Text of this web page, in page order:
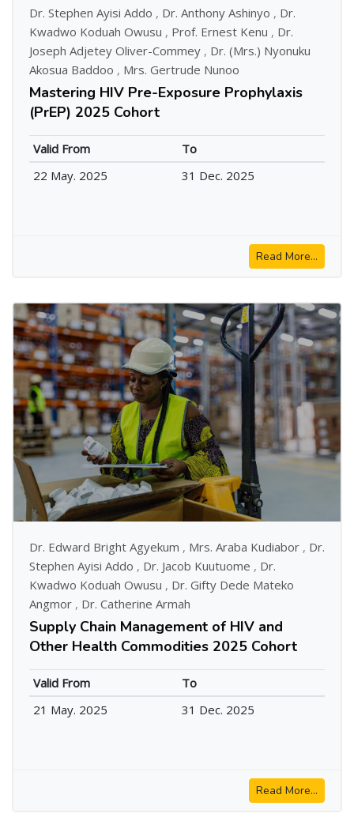
Dr. Stephen Ayisi Addo , Dr. Anthony Ashinyo , Dr.
Kwadwo Koduah Owusu , Prof. Ernest Kenu , Dr.
Joseph Adjetey Oliver-Commey , Dr. (Mrs.) Nyonuku
Akosua Baddoo , Mrs. Gertrude Nunoo
Mastering HIV Pre-Exposure Prophylaxis
(PrEP) 2025 Cohort
Valid From
To
22 May. 2025
31 Dec. 2025
Read More...
Dr. Edward Bright Agyekum , Mrs. Araba Kudiabor , Dr.
Stephen Ayisi Addo , Dr. Jacob Kuutuome , Dr.
Kwadwo Koduah Owusu , Dr. Gifty Dede Mateko
Angmor , Dr. Catherine Armah
Supply Chain Management of HIV and
Other Health Commodities 2025 Cohort
Valid From
To
21 May. 2025
31 Dec. 2025
Read More...